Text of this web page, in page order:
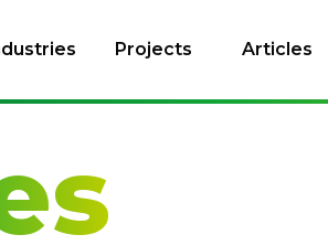
Projects Articles